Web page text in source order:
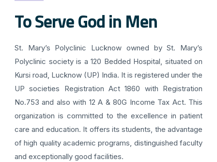
To Serve God in Men
St. Mary’s Polyclinic Lucknow owned by St. Mary’s
Polyclinic society is a 120 Bedded Hospital, situated on
Kursi road, Lucknow (UP) India. It is registered under the
UP societies Registration Act 1860 with Registration
No.753 and also with 12 A & 80G Income Tax Act. This
organization is committed to the excellence in patient
care and education. It offers its students, the advantage
of high quality academic programs, distinguished faculty
and exceptionally good facilities.